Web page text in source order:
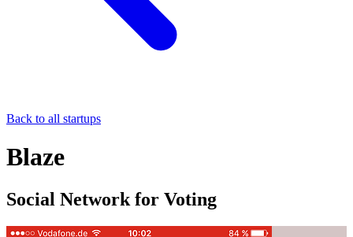
Back to all startups
Blaze
Social Network for Voting